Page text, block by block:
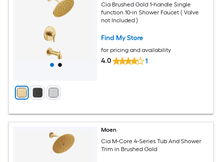
Cia Brushed Gold 1-handle Single
function 10-in Shower Faucet ( Valve
not Included )
Find My Store
for pricing and availability
4.0 1
Moen
Cia M-Core 4-Series Tub And Shower
Trim in Brushed Gold